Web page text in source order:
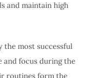
and maintain high
the most successful
and focus during the
routines form the